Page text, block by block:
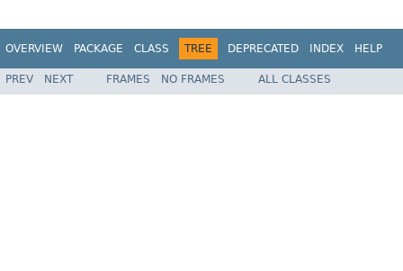
OVERVIEW PACKAGE CLASS TREE DEPRECATED INDEX HELP
PREV NEXT FRAMES NO FRAMES ALL CLASSES